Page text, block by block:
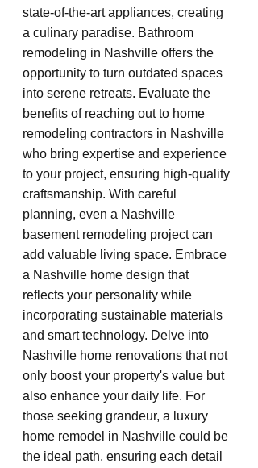
state-of-the-art appliances, creating
a culinary paradise. Bathroom
remodeling in Nashville offers the
opportunity to turn outdated spaces
into serene retreats. Evaluate the
benefits of reaching out to home
remodeling contractors in Nashville
who bring expertise and experience
to your project, ensuring high-quality
craftsmanship. With careful
planning, even a Nashville
basement remodeling project can
add valuable living space. Embrace
a Nashville home design that
reflects your personality while
incorporating sustainable materials
and smart technology. Delve into
Nashville home renovations that not
only boost your property's value but
also enhance your daily life. For
those seeking grandeur, a luxury
home remodel in Nashville could be
the ideal path, ensuring each detail